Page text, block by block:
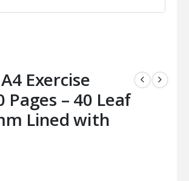
Exercise
Pages – 40 Leaf
Lined with